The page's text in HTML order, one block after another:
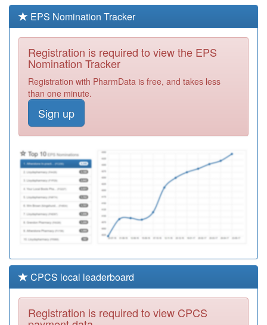
Required
P81088
Whitworth
Medical Centre
Registration
Required
Surgery
Registration
P81020
Burnley Group
Practice
Registration
P81005
Little Harwood
Health Centre
Registration
Required
EPS Nomination Tracker
Registration is required to view the EPS
Nomination Tracker
Registration with PharmData is free, and takes less
than one minute.
Sign up
CPCS local leaderboard
Registration is required to view CPCS